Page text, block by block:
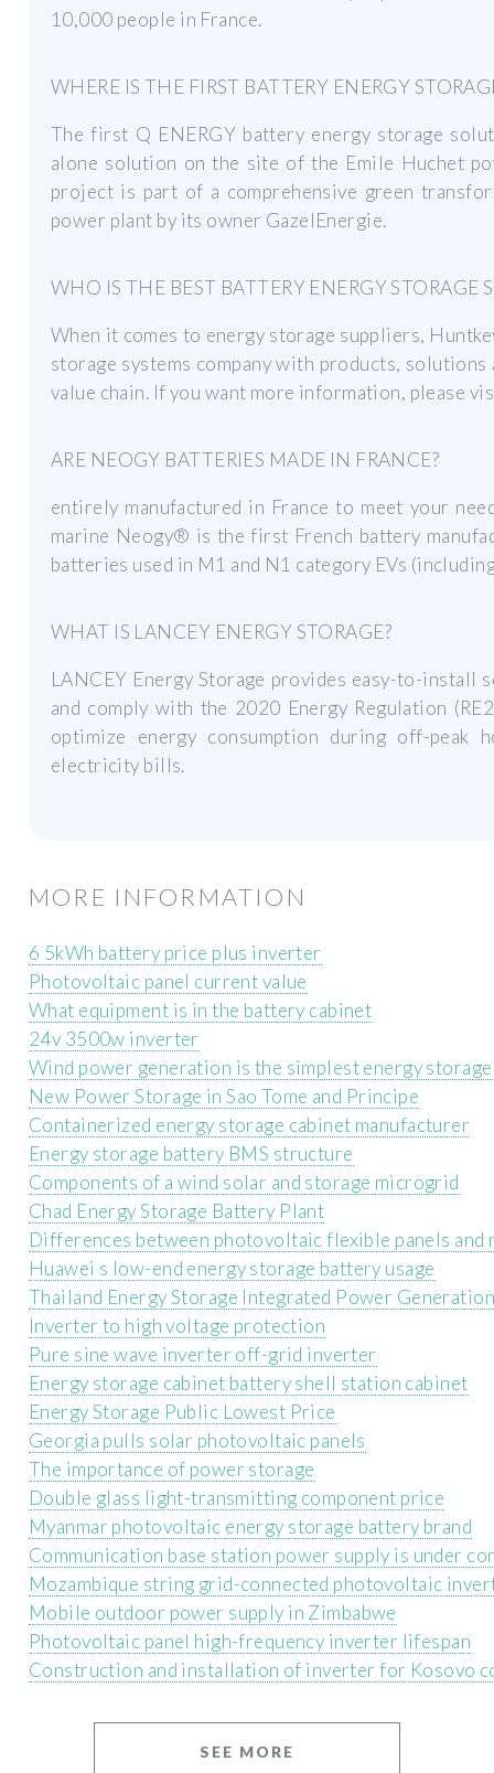
10,000 people in France.
WHERE IS THE FIRST BATTERY ENERGY
The first Q ENERGY battery energy storage
alone solution on the site of the Emile Huchet
project is part of a comprehensive green
power plant by its owner GazelEnergie.
WHO IS THE BEST BATTERY ENERGY STORAGE
When it comes to energy storage suppliers,
storage systems company with products,
value chain. If you want more information, please
ARE NEOGY BATTERIES MADE IN FRANCE?
entirely manufactured in France to meet your
marine Neogy® is the first French battery
batteries used in M1 and N1 category EVs
WHAT IS LANCEY ENERGY STORAGE?
LANCEY Energy Storage provides easy-to-install
and comply with the 2020 Energy Regulation
optimize energy consumption during off-peak
electricity bills.
MORE INFORMATION
6 5kWh battery price plus inverter
Photovoltaic panel current value
What equipment is in the battery cabinet
24v 3500w inverter
Wind power generation is the simplest energy storage
New Power Storage in Sao Tome and Principe
Containerized energy storage cabinet manufacturer
Energy storage battery BMS structure
Components of a wind solar and storage microgrid
Chad Energy Storage Battery Plant
Differences between photovoltaic flexible panels and
Huawei s low-end energy storage battery usage
Thailand Energy Storage Integrated Power
Inverter to high voltage protection
Pure sine wave inverter off-grid inverter
Energy storage cabinet battery shell station cabinet
Energy Storage Public Lowest Price
Georgia pulls solar photovoltaic panels
The importance of power storage
Double glass light-transmitting component price
Myanmar photovoltaic energy storage battery brand
Communication base station power supply is under
Mozambique string grid-connected photovoltaic
Mobile outdoor power supply in Zimbabwe
Photovoltaic panel high-frequency inverter lifespan
Construction and installation of inverter for Kosovo
SEE MORE